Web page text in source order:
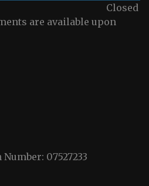
Closed
are available upon
Number: 07527233